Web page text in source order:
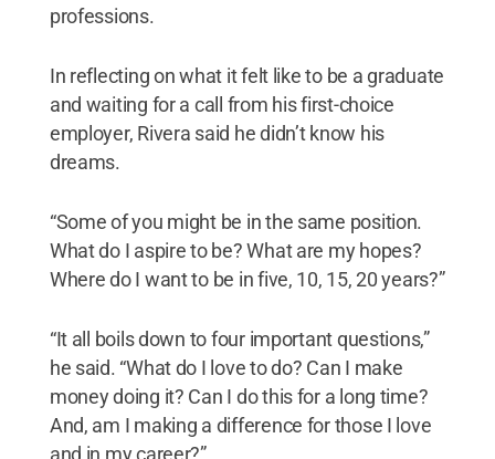
professions.
In reflecting on what it felt like to be a graduate
and waiting for a call from his first-choice
employer, Rivera said he didn’t know his
dreams.
“Some of you might be in the same position.
What do I aspire to be? What are my hopes?
Where do I want to be in five, 10, 15, 20 years?”
“It all boils down to four important questions,”
he said. “What do I love to do? Can I make
money doing it? Can I do this for a long time?
And, am I making a difference for those I love
and in my career?”